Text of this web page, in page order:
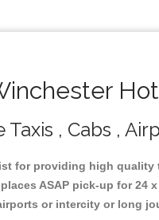
, Cabs ,
for providing high
ASAP pick-up for 24
or intercity or long